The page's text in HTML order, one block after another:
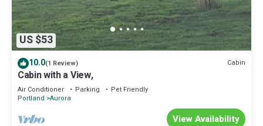
US $53
10.0(1 Review) Cabin
Cabin with a View,
Air Conditioner Parking
Pet Friendly
Portland Aurora
View Availability